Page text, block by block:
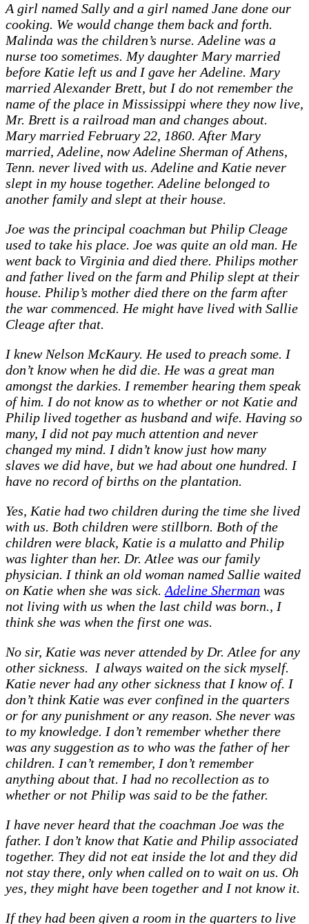
A girl named Sally and a girl named Jane done our
cooking. We would change them back and forth.
Malinda was the children’s nurse. Adeline was a
nurse too sometimes. My daughter Mary married
before Katie left us and I gave her Adeline. Mary
married Alexander Brett, but I do not remember the
name of the place in Mississippi where they now live,
Mr. Brett is a railroad man and changes about.
Mary married February 22, 1860. After Mary
married, Adeline, now Adeline Sherman of Athens,
Tenn. never lived with us. Adeline and Katie never
slept in my house together. Adeline belonged to
another family and slept at their house.
Joe was the principal coachman but Philip Cleage
used to take his place. Joe was quite an old man. He
went back to Virginia and died there. Philips mother
and father lived on the farm and Philip slept at their
house. Philip’s mother died there on the farm after
the war commenced. He might have lived with Sallie
Cleage after that.
I knew Nelson McKaury. He used to preach some. I
don’t know when he did die. He was a great man
amongst the darkies. I remember hearing them speak
of him. I do not know as to whether or not Katie and
Philip lived together as husband and wife. Having so
many, I did not pay much attention and never
changed my mind. I didn’t know just how many
slaves we did have, but we had about one hundred. I
have no record of births on the plantation.
Yes, Katie had two children during the time she lived
with us. Both children were stillborn. Both of the
children were black, Katie is a mulatto and Philip
was lighter than her. Dr. Atlee was our family
physician. I think an old woman named Sallie waited
on Katie when she was sick.Adeline Sherman was
not living with us when the last child was born., I
think she was when the first one was.
No sir, Katie was never attended by Dr. Atlee for any
other sickness. I always waited on the sick myself.
Katie never had any other sickness that I know of. I
don’t think Katie was ever confined in the quarters
or for any punishment or any reason. She never was
to my knowledge. I don’t remember whether there
was any suggestion as to who was the father of her
children. I can’t remember, I don’t remember
anything about that. I had no recollection as to
whether or not Philip was said to be the father.
I have never heard that the coachman Joe was the
father. I don’t know that Katie and Philip associated
together. They did not eat inside the lot and they did
not stay there, only when called on to wait on us. Oh
yes, they might have been together and I not know it.
If they had been given a room in the quarters to live